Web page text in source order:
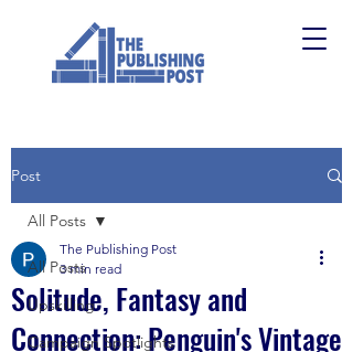
Post
All Posts
Upskilling
Campaign Spotlights
All Posts
Solitude, Fantasy and
Connection: Penguin's Vintage
The Publishing Post
3 min read